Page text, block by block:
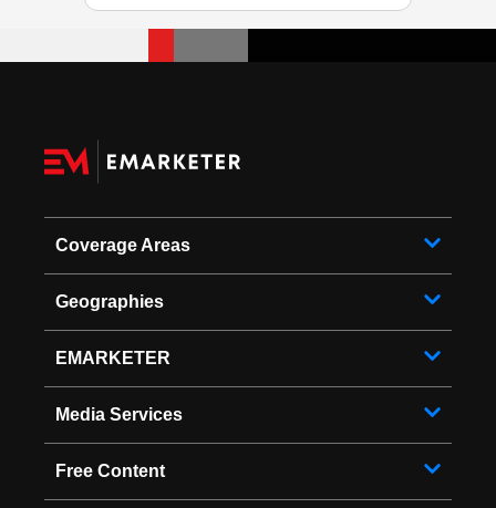
Coverage Areas
Geographies
EMARKETER
Media Services
Free Content